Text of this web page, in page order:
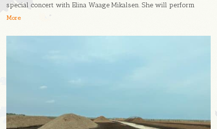
special concert with Elina Waage Mikalsen. She will perform
More